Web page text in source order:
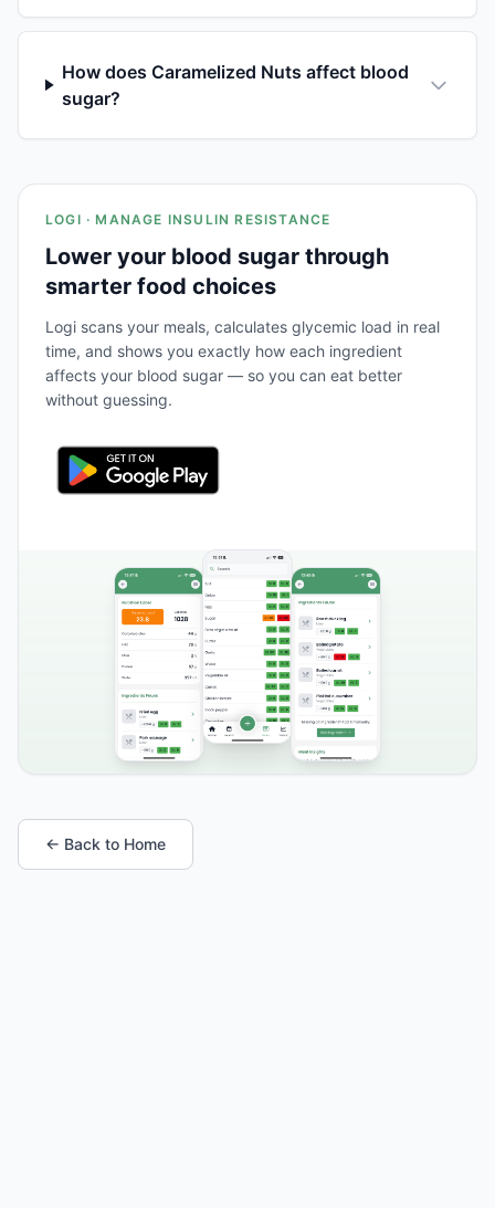
How does Caramelized Nuts affect blood
sugar?
LOGI · MANAGE INSULIN RESISTANCE
Lower your blood sugar through
smarter food choices
Logi scans your meals, calculates glycemic load in real
time, and shows you exactly how each ingredient
affects your blood sugar — so you can eat better
without guessing.
← Back to Home